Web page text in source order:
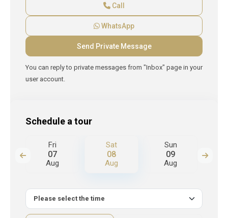
Call
WhatsApp
You can reply to private messages from "Inbox" page in your
user account.
Schedule a tour
Fri
07
Aug
Sat
08
Aug
Sun
09
Aug